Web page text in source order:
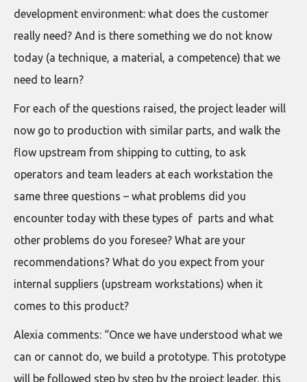
development environment: what does the customer
really need? And is there something we do not know
today (a technique, a material, a competence) that we
need to learn?
For each of the questions raised, the project leader will
now go to production with similar parts, and walk the
flow upstream from shipping to cutting, to ask
operators and team leaders at each workstation the
same three questions – what problems did you
encounter today with these types of parts and what
other problems do you foresee? What are your
recommendations? What do you expect from your
internal suppliers (upstream workstations) when it
comes to this product?
Alexia comments: “Once we have understood what we
can or cannot do, we build a prototype. This prototype
will be followed step by step by the project leader, this